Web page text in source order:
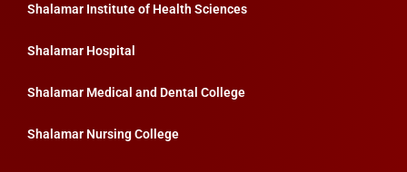
Shalamar Institute of Health Sciences
Shalamar Hospital
Shalamar Medical and Dental College
Shalamar Nursing College